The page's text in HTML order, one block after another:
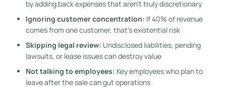
by adding back expenses that aren’t truly discretionary
Ignoring customer concentration: If 40% of revenue
comes from one customer, that’s existential risk
Skipping legal review: Undisclosed liabilities, pending
lawsuits, or lease issues can destroy value
Not talking to employees: Key employees who plan to
leave after the sale can gut operations